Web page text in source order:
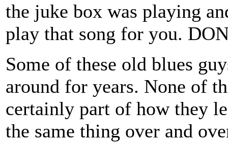
the juke box was playing
play that song for you.
Some of these old blues
around for years. None of
certainly part of how they
the same thing over and